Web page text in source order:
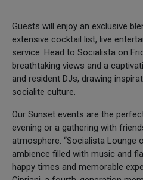
Guests will enjoy an exclusive
extensive cocktail list, live
service. Head to Socialista on
breathtaking views and a
and resident DJs, drawing
socialite culture.
Our Sunset events are the
evening or a gathering with
atmosphere. “Socialista Lounge
ambience filled with music and
happy times and memorable